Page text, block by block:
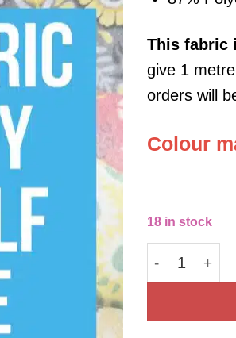
This fabric
give 1
orders will
Colour
18 in stock
Deadstock